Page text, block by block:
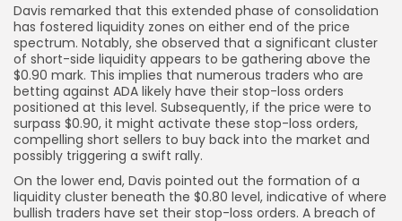
Davis remarked that this extended phase of consolidation
has fostered liquidity zones on either end of the price
spectrum. Notably, she observed that a significant cluster
of short-side liquidity appears to be gathering above the
$0.90 mark. This implies that numerous traders who are
betting against ADA likely have their stop-loss orders
positioned at this level. Subsequently, if the price were to
surpass $0.90, it might activate these stop-loss orders,
compelling short sellers to buy back into the market and
possibly triggering a swift rally.
On the lower end, Davis pointed out the formation of a
liquidity cluster beneath the $0.80 level, indicative of where
bullish traders have set their stop-loss orders. A breach of